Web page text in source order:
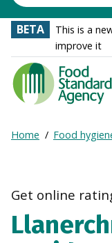
BETA This is a
improve it
Food
Standards
Agency
Frontpage
Breadcrumb
Home Food
Get online